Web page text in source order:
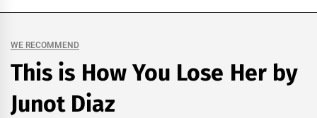
WE RECOMMEND
This is How You Lose Her by
Junot Diaz